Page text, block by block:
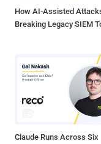
How AI-Assisted
Breaking Legacy SIEM
Claude Runs Across Six